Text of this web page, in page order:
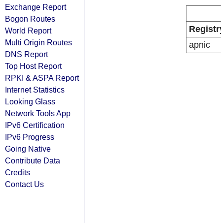
Exchange Report
Bogon Routes
World Report
Multi Origin Routes
DNS Report
Top Host Report
RPKI & ASPA Report
Internet Statistics
Looking Glass
Network Tools App
IPv6 Certification
IPv6 Progress
Going Native
Contribute Data
Credits
Contact Us
apnic